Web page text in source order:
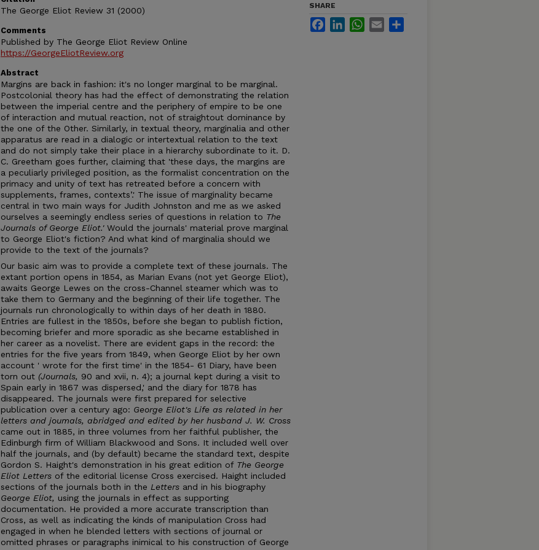
The George Eliot Review 31 (2000)
Comments
Published by The George Eliot Review Online
https://GeorgeEliotReview.org
Abstract
Margins are back in fashion: it's no longer marginal to be marginal.
Postcolonial theory has had the effect of demonstrating the relation
between the imperial centre and the periphery of empire to be one
of interaction and mutual reaction, not of straightout dominance by
the one of the Other. Similarly, in textual theory, marginalia and other
apparatus are read in a dialogic or intertextual relation to the text
and do not simply take their place in a hierarchy subordinate to it. D.
C. Greetham goes further, claiming that 'these days, the margins are
a peculiarly privileged position, as the formalist concentration on the
primacy and unity of text has retreated before a concern with
supplements, frames, contexts’.' The issue of marginality became
central in two main ways for Judith Johnston and me as we asked
ourselves a seemingly endless series of questions in relation to The
Journals of George Eliot.' Would the journals' material prove marginal
to George Eliot's fiction? And what kind of marginalia should we
provide to the text of the journals?
Our basic aim was to provide a complete text of these journals. The
extant portion opens in 1854, as Marian Evans (not yet George Eliot),
awaits George Lewes on the cross-Channel steamer which was to
take them to Germany and the beginning of their life together. The
journals run chronologically to within days of her death in 1880.
Entries are fullest in the 1850s, before she began to publish fiction,
becoming briefer and more sporadic as she became established in
her career as a novelist. There are evident gaps in the record: the
entries for the five years from 1849, when George Eliot by her own
account ' wrote for the first time' in the 1854- 61 Diary, have been
torn out (Journals, 90 and xvii, n. 4); a journal kept during a visit to
Spain early in 1867 was dispersed,' and the diary for 1878 has
disappeared. The journals were first prepared for selective
publication over a century ago: George Eliot's Life as related in her
letters and joumals, abridged and edited by her husband J. W. Cross
came out in 1885, in three volumes from her faithful publisher, the
Edinburgh firm of William Blackwood and Sons. It included well over
half the journals, and (by default) became the standard text, despite
Gordon S. Haight's demonstration in his great edition of The George
Eliot Letters of the editorial license Cross exercised. Haight included
sections of the journals both in the Letters and in his biography
George Eliot, using the journals in effect as supporting
documentation. He provided a more accurate transcription than
Cross, as well as indicating the kinds of manipulation Cross had
engaged in when he blended letters with sections of journal or
omitted phrases or paragraphs inimical to his construction of George
SHARE
FacebookLinkedInWhatsApp
Email